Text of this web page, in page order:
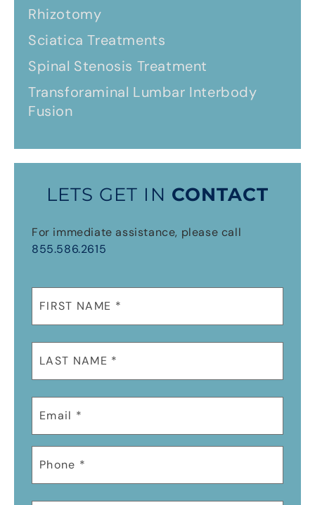
Rhizotomy
Sciatica Treatments
Spinal Stenosis Treatment
Transforaminal Lumbar Interbody
Fusion
LETS GET IN CONTACT
For immediate assistance, please call
855.586.2615